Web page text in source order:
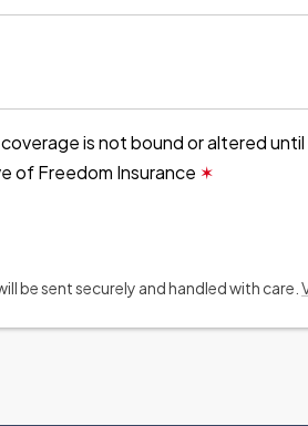
is not bound or altered
of Freedom Insurance ✶
be sent securely and handled with care.